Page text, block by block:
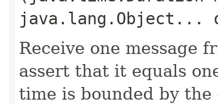
java.lang.Object...
Receive one message
assert that it equals
time is bounded by